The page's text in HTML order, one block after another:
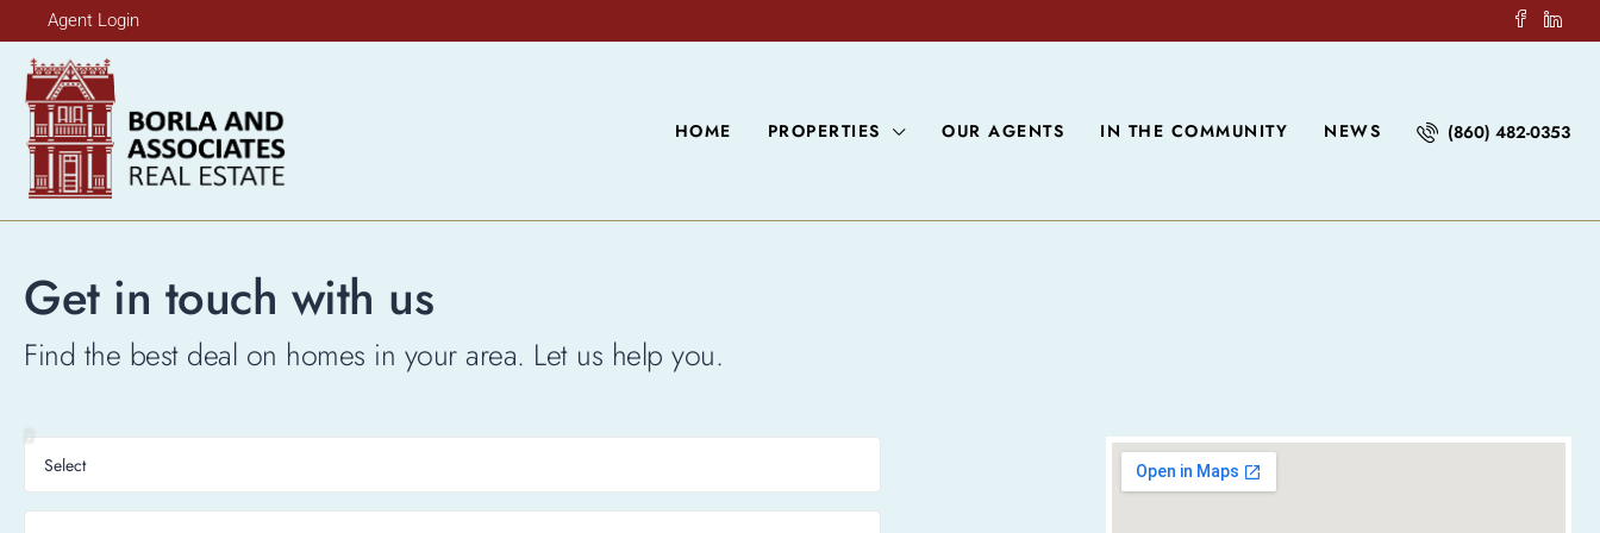
Agent Login
HOME PROPERTIES OUR AGENTS IN THE COMMUNITY NEWS (860) 482-0353
Get in touch with us
Find the best deal on homes in your area. Let us help you.